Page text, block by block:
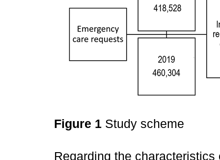
Figure 1 Study scheme
Regarding the